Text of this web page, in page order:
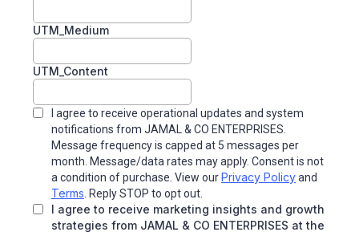
UTM_Medium
UTM_Content
I agree to receive operational updates and system
notifications from JAMAL & CO ENTERPRISES.
Message frequency is capped at 5 messages per
month. Message/data rates may apply. Consent is not
a condition of purchase. View ourPrivacy Policyand
Terms . Reply STOP to opt out.
I agree to receive marketing insights and growth
strategies from JAMAL & CO ENTERPRISES at the